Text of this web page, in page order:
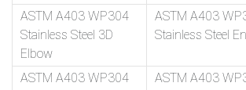
ASTM A403 WP304
Stainless Steel 3D
Elbow
ASTM A403
Stainless Steel
ASTM A403 WP304
ASTM A403